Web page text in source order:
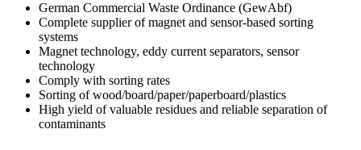
German Commercial Waste Ordinance (GewAbf)
Complete supplier of magnet and sensor-based sorting
systems
Magnet technology, eddy current separators, sensor
technology
Comply with sorting rates
Sorting of wood/board/paper/paperboard/plastics
High yield of valuable residues and reliable separation of
contaminants